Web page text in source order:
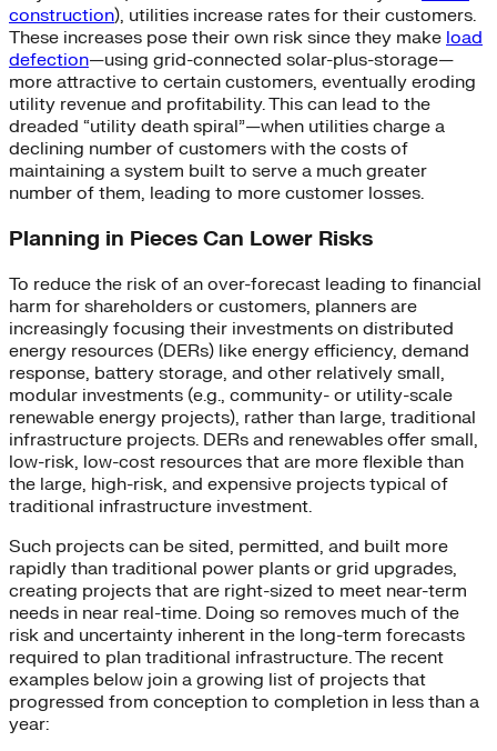
construction), utilities increase rates for their customers.
These increases pose their own risk since they make load
defection—using grid-connected solar-plus-storage—
more attractive to certain customers, eventually eroding
utility revenue and profitability. This can lead to the
dreaded “utility death spiral”—when utilities charge a
declining number of customers with the costs of
maintaining a system built to serve a much greater
number of them, leading to more customer losses.
Planning in Pieces Can Lower Risks
To reduce the risk of an over-forecast leading to financial
harm for shareholders or customers, planners are
increasingly focusing their investments on distributed
energy resources (DERs) like energy efficiency, demand
response, battery storage, and other relatively small,
modular investments (e.g., community- or utility-scale
renewable energy projects), rather than large, traditional
infrastructure projects. DERs and renewables offer small,
low-risk, low-cost resources that are more flexible than
the large, high-risk, and expensive projects typical of
traditional infrastructure investment.
Such projects can be sited, permitted, and built more
rapidly than traditional power plants or grid upgrades,
creating projects that are right-sized to meet near-term
needs in near real-time. Doing so removes much of the
risk and uncertainty inherent in the long-term forecasts
required to plan traditional infrastructure. The recent
examples below join a growing list of projects that
progressed from conception to completion in less than a
year: